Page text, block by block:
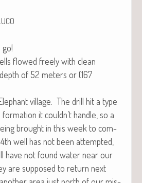
flowed freely with clean
of 52 meters or (167
vil­lage. The drill hit a type
it couldn’t han­dle, so a
brought in this week to com­
well has not been attempt­ed,
have not found water near our
are sup­posed to return next